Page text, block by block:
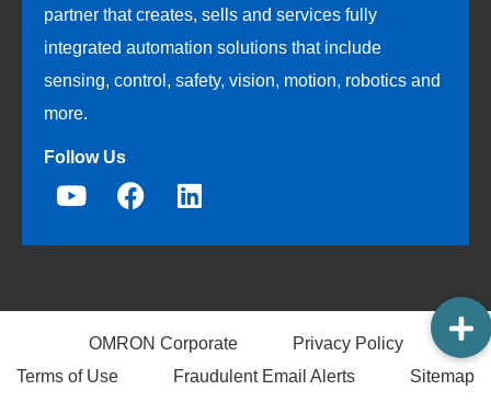
partner that creates, sells and services fully
integrated automation solutions that include
sensing, control, safety, vision, motion, robotics and
more.
Follow Us
OMRON Corporate
Privacy Policy
Terms of Use
Fraudulent Email Alerts Sitemap